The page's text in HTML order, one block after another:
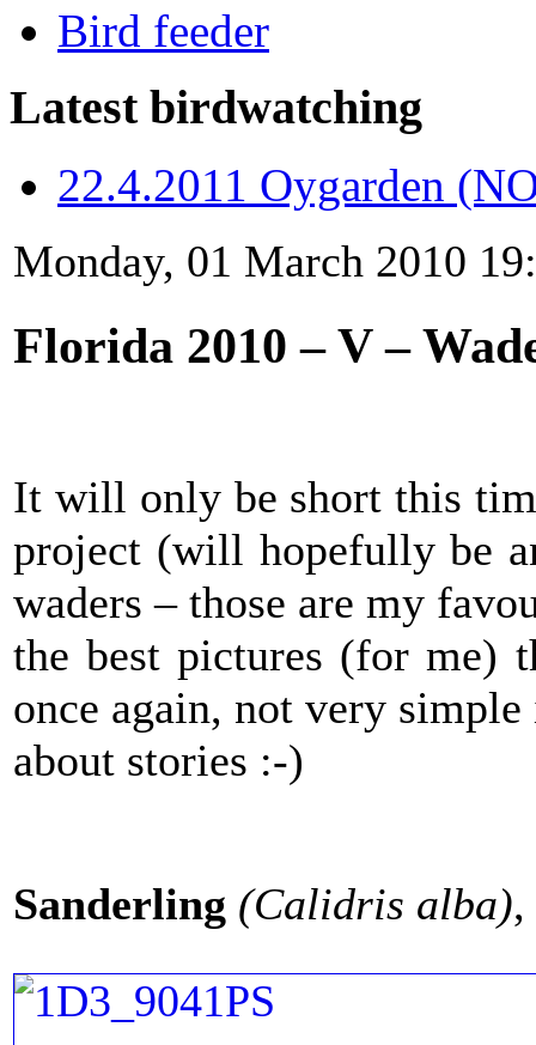
Bird feeder
Latest birdwatching
22.4.2011 Oygarden
Monday, 01 March 2010
Florida 2010 – V –
It will only be short this
project (will hopefully be
waders – those are my
the best pictures (for me)
once again, not very
about stories :-)
Sanderling (Calidris alba)